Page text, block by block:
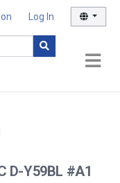
Log In
D-Y59BL #A1